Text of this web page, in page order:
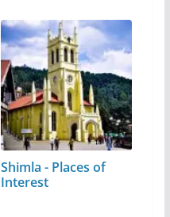
Shimla - Places of
Interest